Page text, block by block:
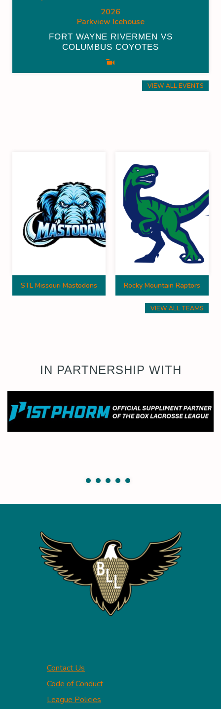
2026
Parkview Icehouse
FORT WAYNE RIVERMEN VS
COLUMBUS COYOTES
VIEW ALL EVENTS
STL Missouri Mastodons Rocky Mountain Raptors
VIEW ALL TEAMS
IN PARTNERSHIP WITH
Contact Us
Code of Conduct
League Policies